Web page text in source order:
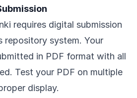
requires digital submission
repository system. Your
in PDF format with all
Test your PDF on multiple
display.